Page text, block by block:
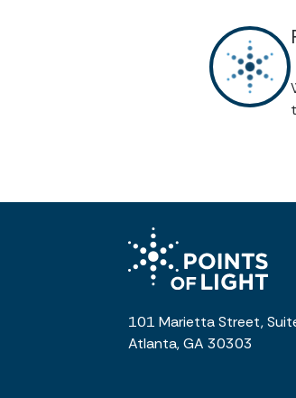
101 Marietta Street,
Atlanta, GA 30303